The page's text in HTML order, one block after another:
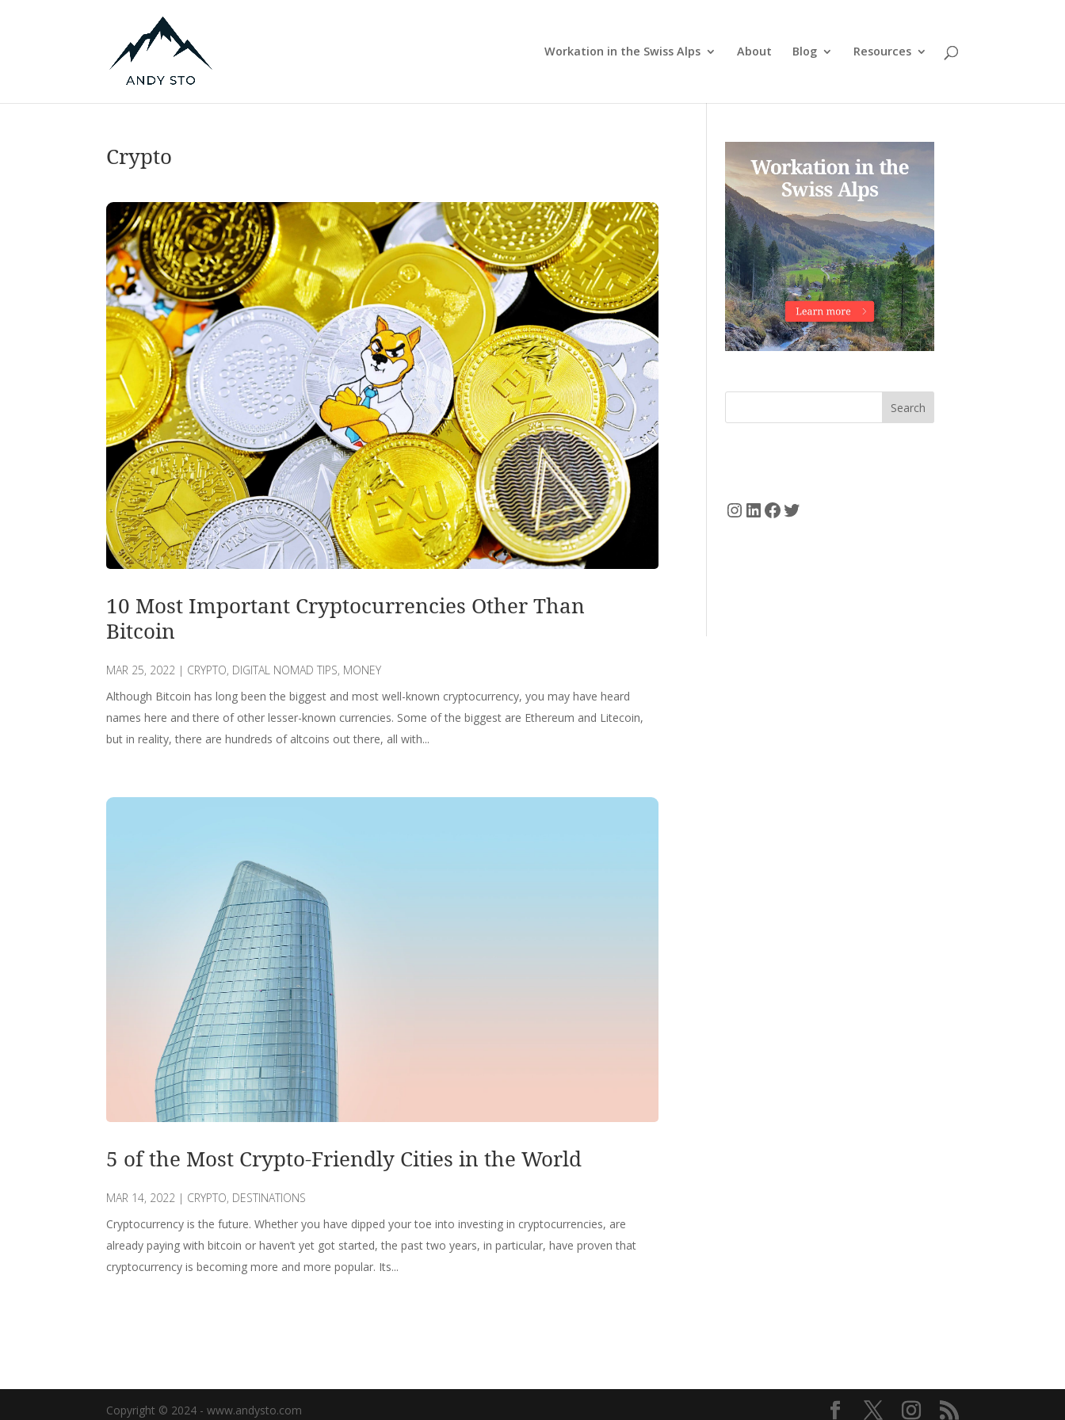
Workation in the Swiss Alps About Blog Resources
Crypto
10 Most Important Cryptocurrencies Other Than
Bitcoin
MAR 25, 2022 | CRYPTO, DIGITAL NOMAD TIPS, MONEY
Although Bitcoin has long been the biggest and most well-known cryptocurrency, you may have heard
names here and there of other lesser-known currencies. Some of the biggest are Ethereum and Litecoin,
but in reality, there are hundreds of altcoins out there, all with...
5 of the Most Crypto-Friendly Cities in the World
MAR 14, 2022 | CRYPTO, DESTINATIONS
Cryptocurrency is the future. Whether you have dipped your toe into investing in cryptocurrencies, are
already paying with bitcoin or haven’t yet got started, the past two years, in particular, have proven that
cryptocurrency is becoming more and more popular. Its...
Search
Instagram
LinkedIn
Facebook
Twitter
Copyright © 2024 - www.andysto.com